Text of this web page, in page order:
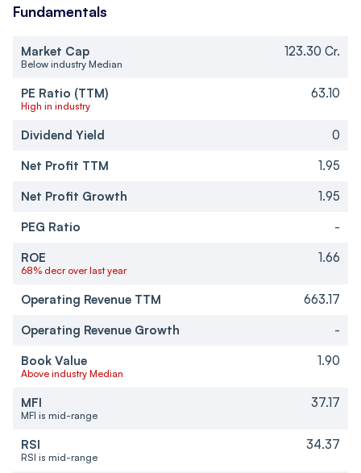
Fundamentals
Market Cap
Below industry Median
123.30 Cr.
PE Ratio (TTM)
High in industry
63.10
Dividend Yield
0
Net Profit TTM
1.95
Net Profit Growth
1.95
PEG Ratio
-
ROE
68% decr over last year
1.66
Operating Revenue TTM
663.17
Operating Revenue Growth
-
Book Value
Above industry Median
1.90
MFI
MFI is mid-range
37.17
RSI
RSI is mid-range
34.37